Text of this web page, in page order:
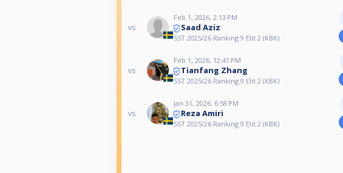
vs
Feb 1, 2026, 2:13 PM
Saad Aziz
SST 2025/26 Ranking 9 Elit 2 (KBK)
vs
Feb 1, 2026, 12:41 PM
Tianfang Zhang
SST 2025/26 Ranking 9 Elit 2 (KBK)
vs
Jan 31, 2026, 6:58 PM
Reza Amiri
SST 2025/26 Ranking 9 Elit 2 (KBK)